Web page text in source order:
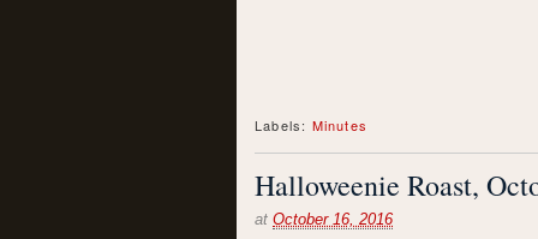
Labels: Minutes
Halloweenie Roast,
at October 16, 2016